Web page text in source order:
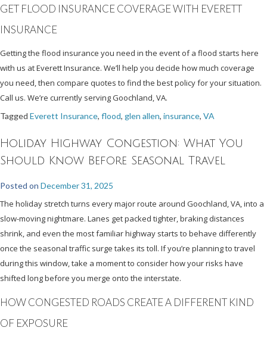
GET FLOOD INSURANCE COVERAGE WITH EVERETT
INSURANCE
Getting the flood insurance you need in the event of a flood starts here
with us at Everett Insurance. We’ll help you decide how much coverage
you need, then compare quotes to find the best policy for your situation.
Call us. We’re currently serving Goochland, VA.
Tagged Everett Insurance, flood, glen allen, insurance, VA
Holiday Highway Congestion: What You
Should Know Before Seasonal Travel
Posted on December 31, 2025
The holiday stretch turns every major route around Goochland, VA, into a
slow-moving nightmare. Lanes get packed tighter, braking distances
shrink, and even the most familiar highway starts to behave differently
once the seasonal traffic surge takes its toll. If you’re planning to travel
during this window, take a moment to consider how your risks have
shifted long before you merge onto the interstate.
HOW CONGESTED ROADS CREATE A DIFFERENT KIND
OF EXPOSURE